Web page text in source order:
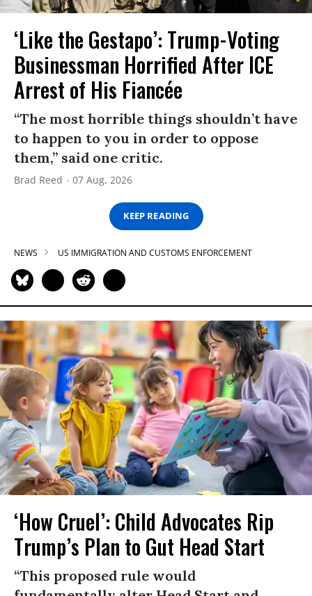
‘Like the Gestapo’: Trump-Voting
Businessman Horrified After ICE
Arrest of His Fiancée
“The most horrible things shouldn’t have
to happen to you in order to oppose
them,” said one critic.
Brad Reed 07 Aug, 2026
KEEP READING
NEWS US IMMIGRATION AND CUSTOMS ENFORCEMENT
‘How Cruel’: Child Advocates Rip
Trump’s Plan to Gut Head Start
“This proposed rule would